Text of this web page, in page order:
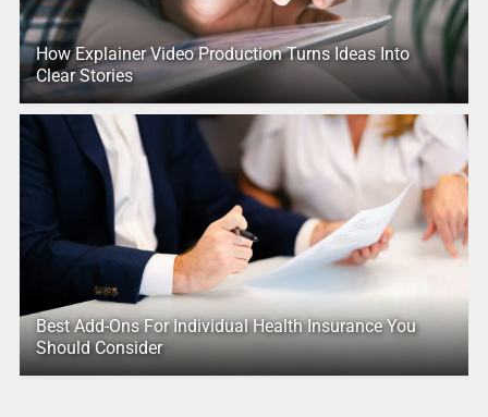
How Explainer Video Production Turns Ideas Into
Clear Stories
Best Add-Ons For Individual Health Insurance You
Should Consider